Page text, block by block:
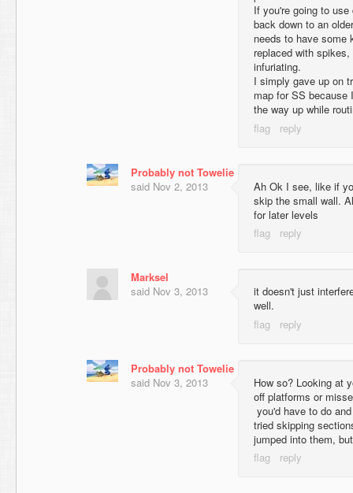
If you're going to
back down to an
needs to have some
replaced with
infuriating.
I simply gave up on
map for SS because
the way up while
Probably not Towelie
said Nov 2, 2013
Ah Ok I see, like if
skip the small wall.
for later levels
Marksel
said Nov 3, 2013
it doesn't just
well.
Probably not Towelie
said Nov 3, 2013
How so? Looking at
off platforms or
you'd have to do
tried skipping
jumped into them,